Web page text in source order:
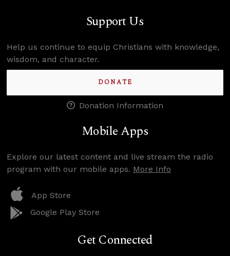
Support Us
Help us continue to equip Christians with knowledge,
wisdom, and character.
DONATE
Donation Information
Mobile Apps
Explore our latest content and live stream the radio
program with our mobile apps. More Info
App Store
Google Play Store
Get Connected